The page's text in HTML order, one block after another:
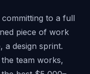
to a full
piece of work
design sprint.
team works,